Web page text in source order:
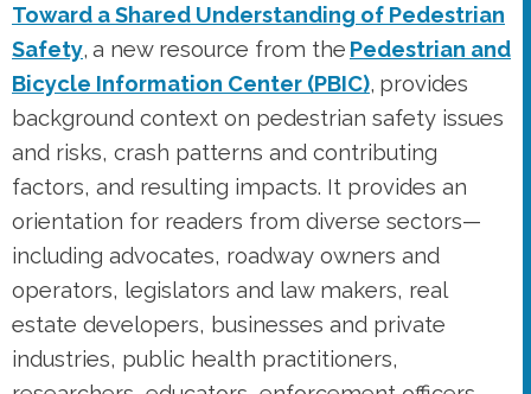
factors, and resulting impacts. It provides an
orientation for readers from diverse sectors—
including advocates, roadway owners and
operators, legislators and law makers, real
estate developers, businesses and private
industries, public health practitioners,
researchers, educators, enforcement officers,
and others—to identify shared concerns and
opportunities to make a difference.